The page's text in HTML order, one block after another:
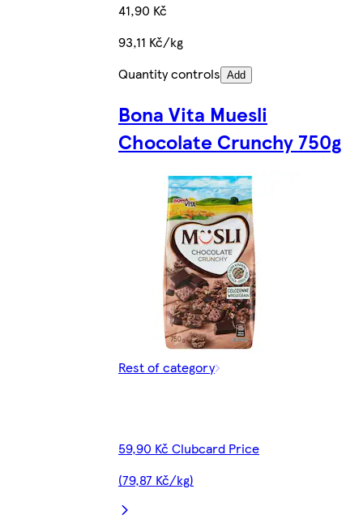
41,90 Kč
93,11 Kč/kg
Quantity controls Add
Bona Vita Muesli
Chocolate Crunchy 750g
Rest of category
59,90 Kč Clubcard Price
(79,87 Kč/kg)